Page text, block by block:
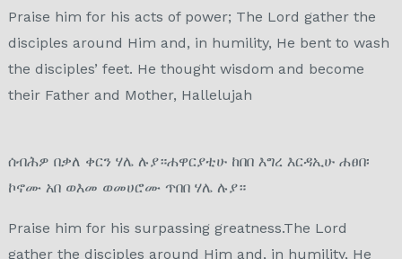
Praise him for his acts of power; The Lord gather the
disciples around Him and, in humility, He bent to wash
the disciples’ feet. He thought wisdom and become
their Father and Mother, Hallelujah
ሰብሕዎ በቃለ ቀርን ሃሌ ሉያ።ሐዋርያቲሁ ከበበ እግረ እርዳኢሁ ሐፀበ፡
ኮኖሙ አበ ወእመ ወመሀሮሙ ጥበበ ሃሌ ሉያ።
Praise him for his surpassing greatness.The Lord
gather the disciples around Him and, in humility, He